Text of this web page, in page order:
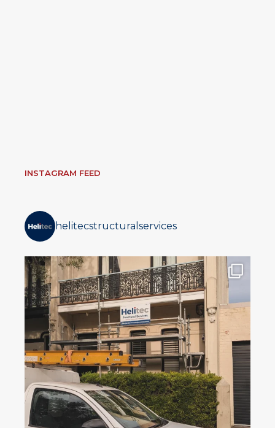
INSTAGRAM FEED
helitecstructuralservices